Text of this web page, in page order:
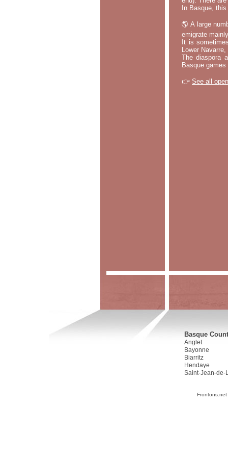
In Basque,
🌎 A large
emigrate
It is
Lower
The diaspora
Basque
👉 See all
Basque
Anglet
Bayonne
Biarritz
Hendaye
Saint-Jean-de-